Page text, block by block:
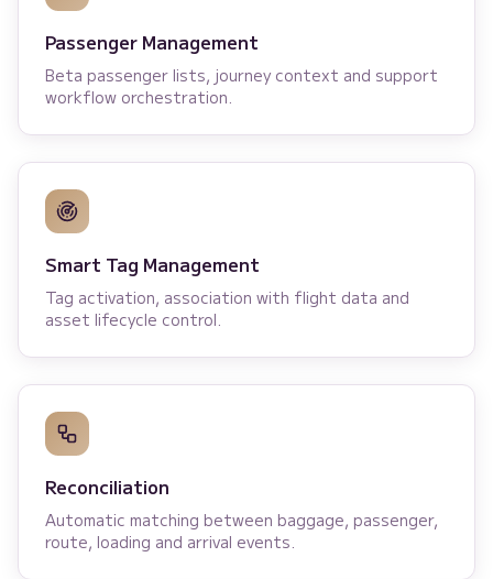
Passenger Management
Beta passenger lists, journey context and support
workflow orchestration.
Smart Tag Management
Tag activation, association with flight data and
asset lifecycle control.
Reconciliation
Automatic matching between baggage, passenger,
route, loading and arrival events.